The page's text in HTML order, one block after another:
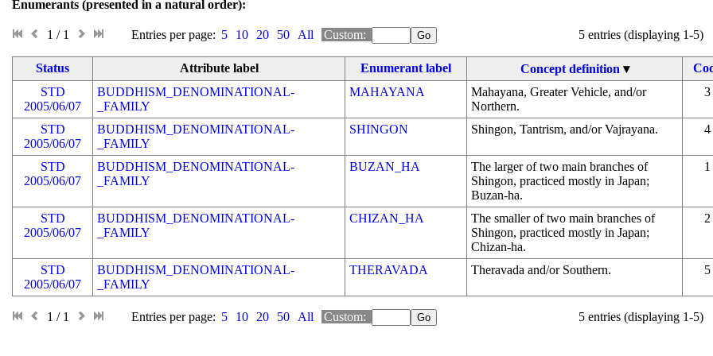
Enumerants (presented in a natural order)
1 / 1 Entries per page: 5 10 20 50 All Custom: 5 entries (displaying 1-5)
Status Attribute label Enumerant label Concept definition ▾
STD
2005/06/07
BUDDHISM_DENOMINATIONAL-
_FAMILY
MAHAYANA
Mahayana, Greater Vehicle, and/or
Northern.
3
STD
2005/06/07
BUDDHISM_DENOMINATIONAL-
_FAMILY
SHINGON Shingon, Tantrism, and/or Vajrayana. 4
STD
2005/06/07
BUDDHISM_DENOMINATIONAL-
_FAMILY
BUZAN_HA
The larger of two main branches of
Shingon, practiced mostly in Japan;
Buzan-ha.
1
STD
2005/06/07
BUDDHISM_DENOMINATIONAL-
_FAMILY
CHIZAN_HA
The smaller of two main branches of
Shingon, practiced mostly in Japan;
Chizan-ha.
2
STD
2005/06/07
BUDDHISM_DENOMINATIONAL-
_FAMILY
THERAVADA Theravada and/or Southern. 5
1 / 1 Entries per page: 5 10 20 50 All Custom: 5 entries (displaying 1-5)